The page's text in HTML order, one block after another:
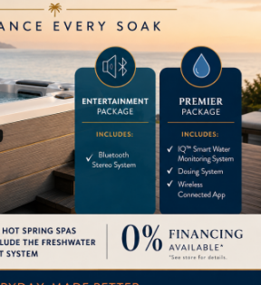
Trade-Ins
LOCATION